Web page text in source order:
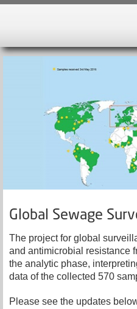
Global Sewage
The project for global
and antimicrobial resistance
the analytic phase,
data of the collected 570
Please see the updates